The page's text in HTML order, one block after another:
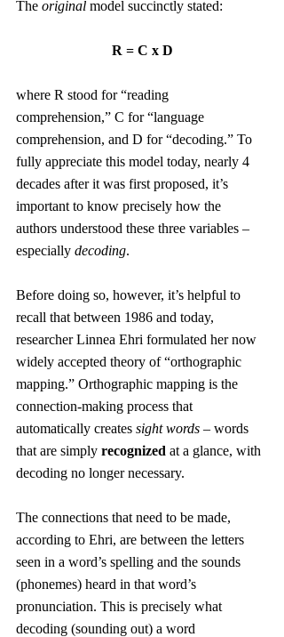
The original model succinctly stated:
R = C x D
where R stood for “reading
comprehension,” C for “language
comprehension, and D for “decoding.” To
fully appreciate this model today, nearly 4
decades after it was first proposed, it’s
important to know precisely how the
authors understood these three variables –
especially decoding.
Before doing so, however, it’s helpful to
recall that between 1986 and today,
researcher Linnea Ehri formulated her now
widely accepted theory of “orthographic
mapping.” Orthographic mapping is the
connection-making process that
automatically creates sight words – words
that are simply recognized at a glance, with
decoding no longer necessary.
The connections that need to be made,
according to Ehri, are between the letters
seen in a word’s spelling and the sounds
(phonemes) heard in that word’s
pronunciation. This is precisely what
decoding (sounding out) a word